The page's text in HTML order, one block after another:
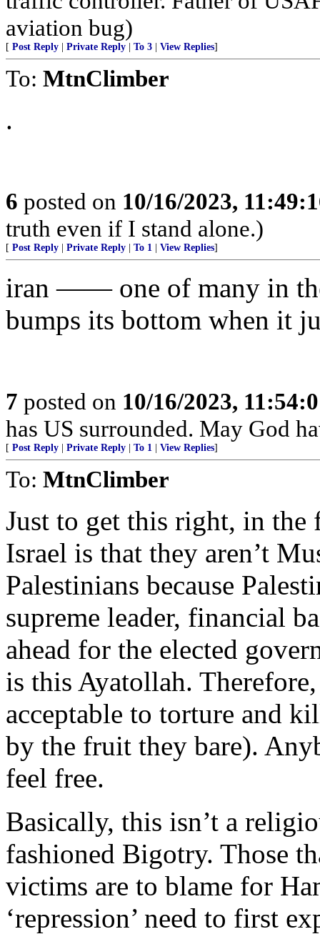
aviation bug)
[ Post Reply Private Reply To 3 View Replies]
To: MtnClimber
.
6 posted on 10/16/2023,
truth even if I stand alone.)
[ Post Reply Private Reply To 1 View Replies]
iran —— one of many in
bumps its bottom when it
7 posted on 10/16/2023,
has US surrounded. May God
[ Post Reply Private Reply To 1 View Replies]
To: MtnClimber
Just to get this right, in the
Israel is that they aren’t
Palestinians because
supreme leader, financial
ahead for the elected
is this Ayatollah.
acceptable to torture and
by the fruit they bare).
feel free.
Basically, this isn’t a
fashioned Bigotry. Those
victims are to blame for
‘repression’ need to first